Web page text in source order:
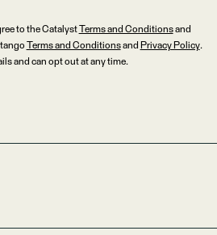
to the Catalyst Terms and Conditionsand
Terms and Conditionsand Privacy Policy.
and can opt out at any time.